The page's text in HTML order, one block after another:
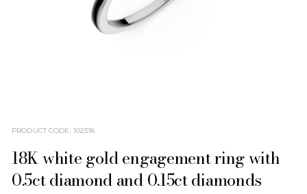
PRODUCT CODE: 102318
18K white gold engagement ring with
0.5ct diamond and 0.15ct diamonds